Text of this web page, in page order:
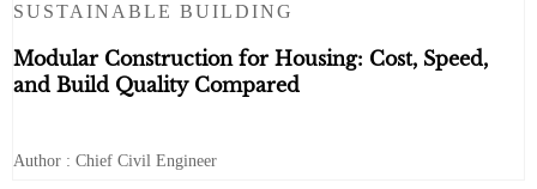
SUSTAINABLE BUILDING
Modular Construction for Housing: Cost, Speed,
and Build Quality Compared
Author : Chief Civil Engineer